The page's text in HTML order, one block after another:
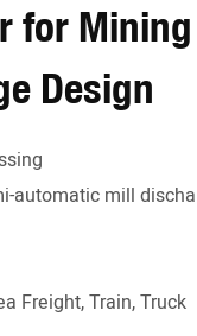
for
Design
automatic mill
Freight, Train, Truck